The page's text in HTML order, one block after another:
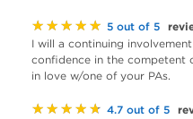
★★★★★ 5 out of 5
I will a continuing
confidence in the competent
in love w/one of your PAs.
★★★★★ 4.7 out of 5